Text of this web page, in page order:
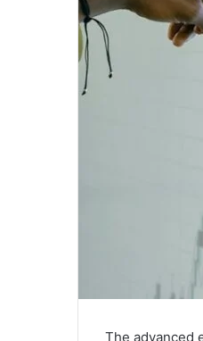
The advanced